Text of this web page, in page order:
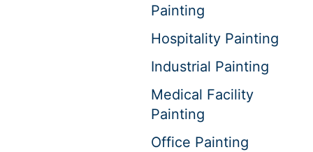
Painting
Hospitality Painting
Industrial Painting
Medical Facility
Painting
Office Painting